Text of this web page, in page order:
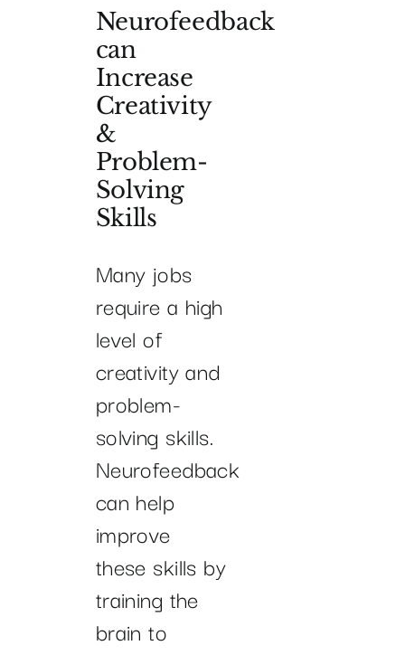
Neurofeedback
can
Increase
Creativity
&
Problem-
Solving
Skills
Many jobs
require a high
level of
creativity and
problem-
solving skills.
Neurofeedback
can help
improve
these skills by
training the
brain to